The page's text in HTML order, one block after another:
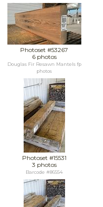
Photoset #53267
6 photos
Douglas Fir Resawn Mantels fp
photos
Photoset #15531
3 photos
Barcode #86554